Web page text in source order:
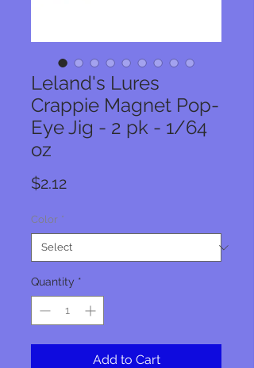
Leland's Lures
Crappie Magnet Pop-
Eye Jig - 2 pk - 1/64
oz
$2.12Price
Color *
Quantity *
Add to Cart